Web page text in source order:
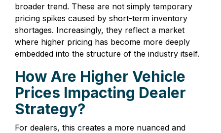
broader trend. These are not simply temporary
pricing spikes caused by short-term inventory
shortages. Increasingly, they reflect a market
where higher pricing has become more deeply
embedded into the structure of the industry itself.
How Are Higher Vehicle
Prices Impacting Dealer
Strategy?
For dealers, this creates a more nuanced and